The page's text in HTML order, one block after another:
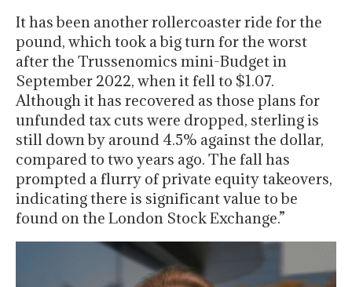
It has been another rollercoaster ride for the
pound, which took a big turn for the worst
after the Trussenomics mini-Budget in
September 2022, when it fell to $1.07.
Although it has recovered as those plans for
unfunded tax cuts were dropped, sterling is
still down by around 4.5% against the dollar,
compared to two years ago. The fall has
prompted a flurry of private equity takeovers,
indicating there is significant value to be
found on the London Stock Exchange.”